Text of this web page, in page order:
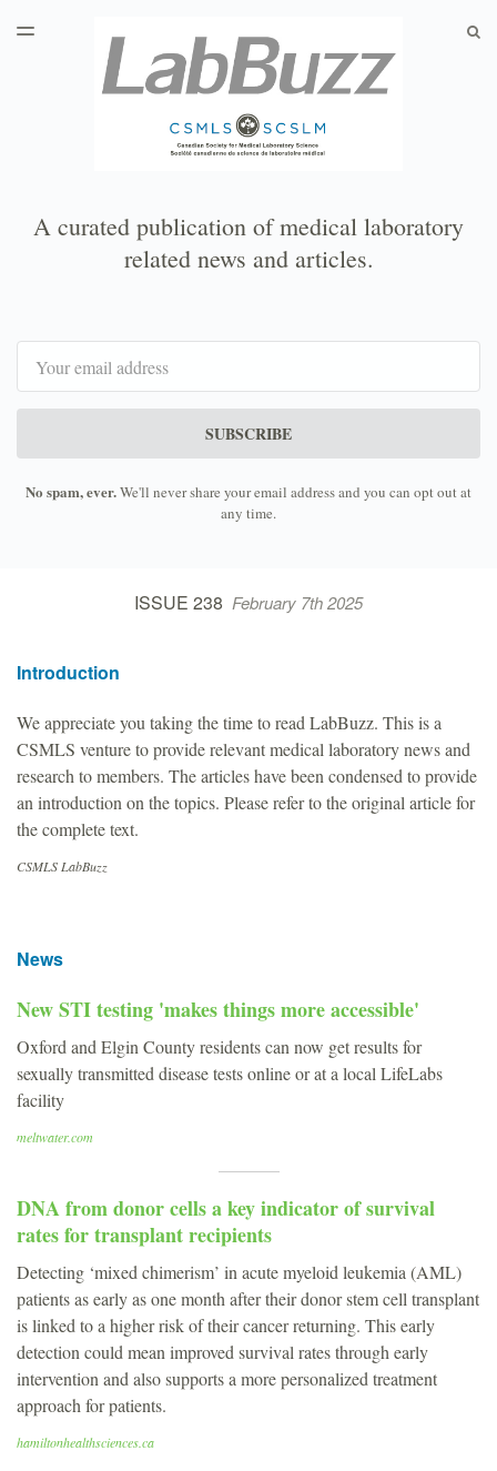
ARCHIVES
TOGGLE
A curated publication of medical laboratory
related news and articles.
SUBSCRIBE
No spam, ever.We'll never share your email address and you can opt out at
any time.
ISSUE 238 February 7th 2025
Introduction
We appreciate you taking the time to read LabBuzz. This is a
CSMLS venture to provide relevant medical laboratory news and
research to members. The articles have been condensed to provide
an introduction on the topics. Please refer to the original article for
the complete text.
CSMLS LabBuzz
News
New STI testing 'makes things more accessible'
Oxford and Elgin County residents can now get results for
sexually transmitted disease tests online or at a local LifeLabs
facility
meltwater.com
DNA from donor cells a key indicator of survival
rates for transplant recipients
Detecting ‘mixed chimerism’ in acute myeloid leukemia (AML)
patients as early as one month after their donor stem cell transplant
is linked to a higher risk of their cancer returning. This early
detection could mean improved survival rates through early
intervention and also supports a more personalized treatment
approach for patients.
hamiltonhealthsciences.ca